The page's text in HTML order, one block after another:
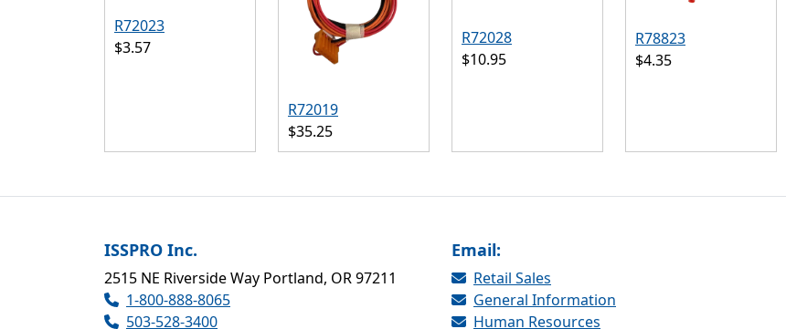
R72023
$3.57
R72019
$35.25
R72028
$10.95
R78823
$4.35
ISSPRO Inc.
2515 NE Riverside Way Portland, OR 97211
1-800-888-8065
503-528-3400
Email:
Retail Sales
General Information
Human Resources